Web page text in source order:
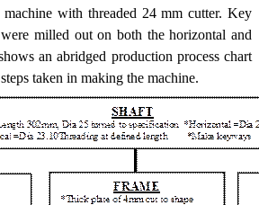
with threaded 24 mm cutter. Key
milled out on both the horizontal and
an abridged production process chart
taken in making the machine.